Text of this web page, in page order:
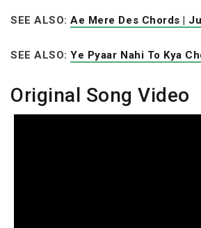
SEE ALSO:Ae Mere Des Chords |
SEE ALSO:Ye Pyaar Nahi To Kya
Original Song Video